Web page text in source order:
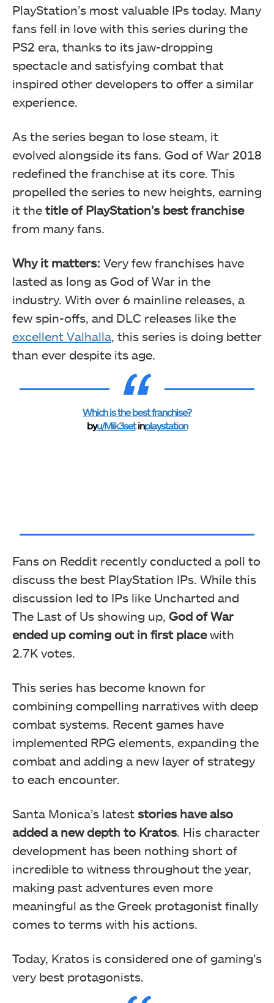
PlayStation’s most valuable IPs today. Many
fans fell in love with this series during the
PS2 era, thanks to its jaw-dropping
spectacle and satisfying combat that
inspired other developers to offer a similar
experience.
As the series began to lose steam, it
evolved alongside its fans. God of War 2018
redefined the franchise at its core. This
propelled the series to new heights, earning
it the title of PlayStation’s best franchise
from many fans.
Why it matters: Very few franchises have
lasted as long as God of War in the
industry. With over 6 mainline releases, a
few spin-offs, and DLC releases like the
excellent Valhalla, this series is doing better
than ever despite its age.
Which is the best franchise?
byu/Mik3setinplaystation
Fans on Reddit recently conducted a poll to
discuss the best PlayStation IPs. While this
discussion led to IPs like Uncharted and
The Last of Us showing up, God of War
ended up coming out in first placewith
2.7K votes.
This series has become known for
combining compelling narratives with deep
combat systems. Recent games have
implemented RPG elements, expanding the
combat and adding a new layer of strategy
to each encounter.
Santa Monica’s latest stories have also
added a new depth to Kratos. His character
development has been nothing short of
incredible to witness throughout the year,
making past adventures even more
meaningful as the Greek protagonist finally
comes to terms with his actions.
Today, Kratos is considered one of gaming’s
very best protagonists.